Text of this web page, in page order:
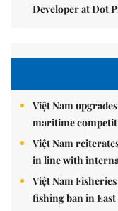
Developer at Dot
Việt Nam
maritime
Việt Nam
in line with
Việt Nam
fishing ban in East